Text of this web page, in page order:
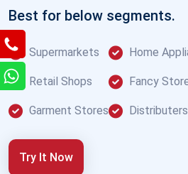
Best for below segments.
Supermarkets
Retail Shops
Garment Stores
Home
Fancy
Distributers
Try It Now